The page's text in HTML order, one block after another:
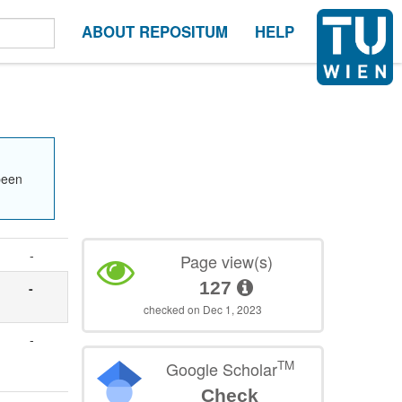
ABOUT REPOSITUM HELP
-
-
-
Page view(s)
127
checked on Dec 1, 2023
Google ScholarTM
Check